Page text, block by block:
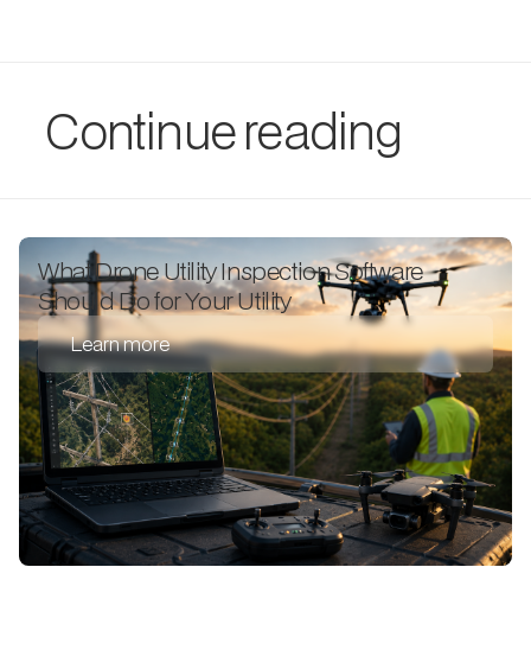
Continue reading
What Drone Utility Inspection Software
Should Do for Your Utility
Learn more